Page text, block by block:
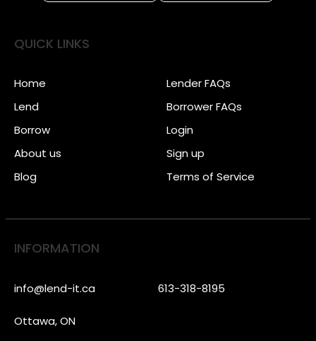
QUICK LINKS
Home
Lend
Borrow
About us
Blog
Lender FAQs
Borrower FAQs
Login
Sign up
Terms of Service
INFORMATION
info@lend-it.ca 613-318-8195
Ottawa, ON